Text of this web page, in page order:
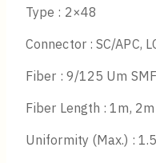
Type : 2×48
Connector : SC/APC,
Fiber : 9/125 Um
Fiber Length : 1m, 2m
Uniformity (Max.) :